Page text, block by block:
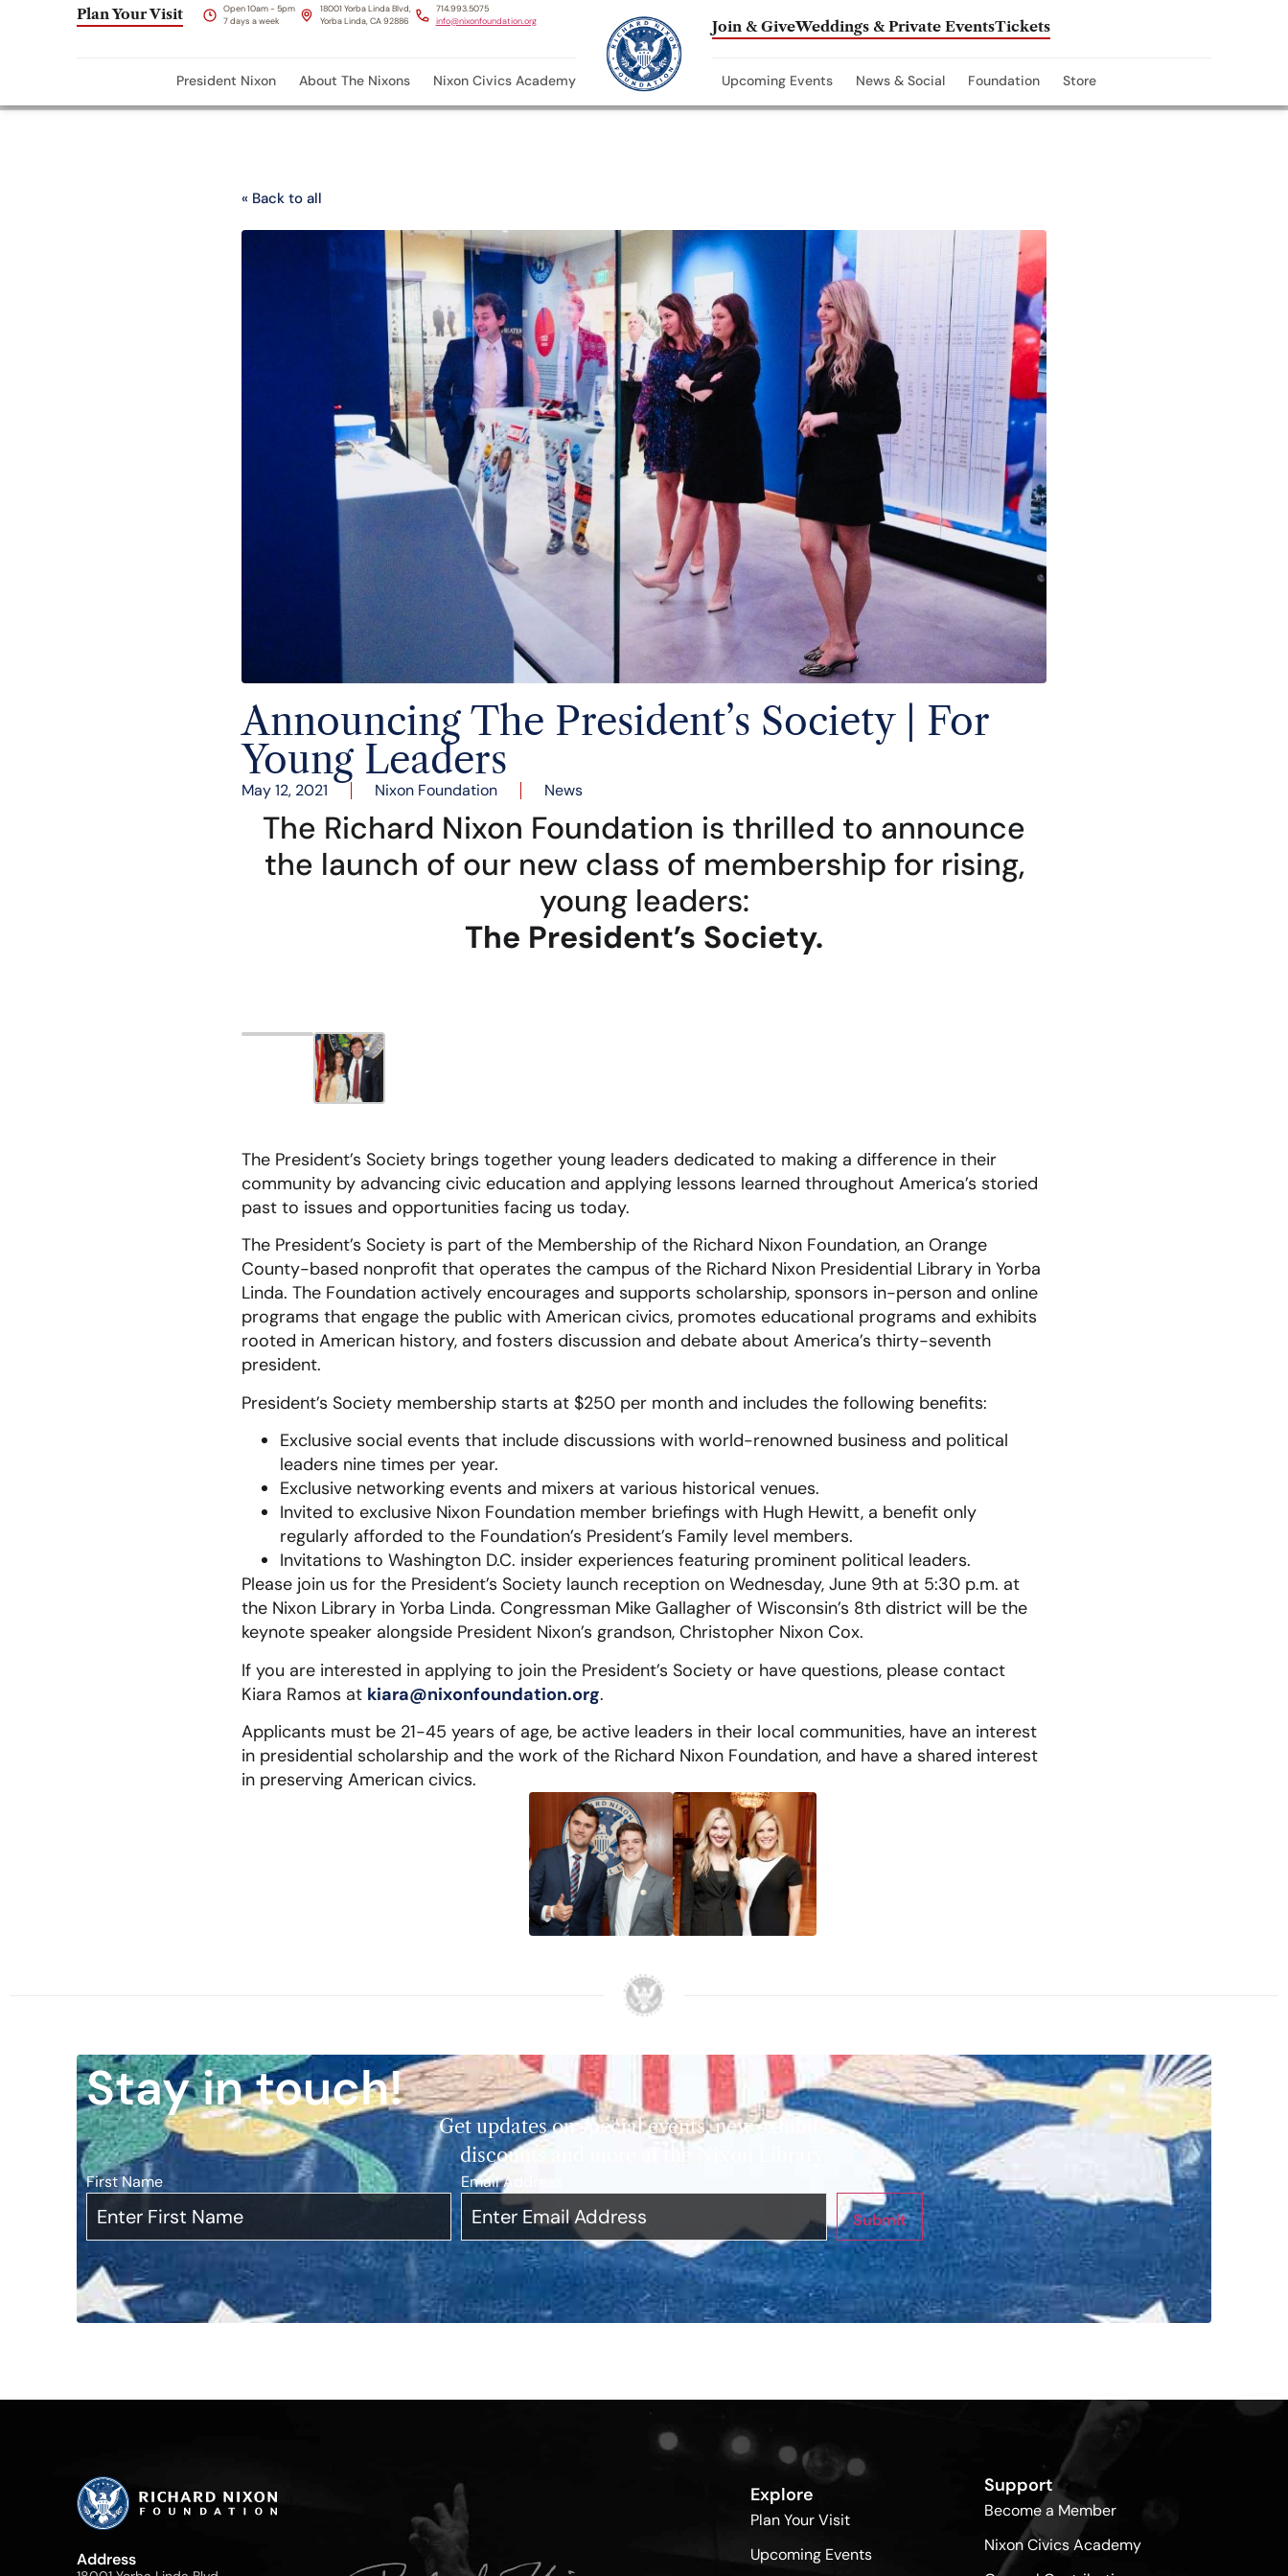
Plan Your Visit
Open 10am - 5pm
7 days a week
18001 Yorba Linda Blvd,
Yorba Linda, CA 92886
714.993.5075
info@nixonfoundation.org
Join & GiveWeddings & Private EventsTickets
President Nixon About The Nixons Nixon Civics Academy Upcoming Events News & Social Foundation Store
« Back to all
Announcing The President’s Society | For
Young Leaders
May 12, 2021 Nixon Foundation News
The Richard Nixon Foundation is thrilled to announce
the launch of our new class of membership for rising,
young leaders:
The President’s Society.
The President’s Society brings together young leaders dedicated to making a difference in their
community by advancing civic education and applying lessons learned throughout America’s storied
past to issues and opportunities facing us today.
The President’s Society is part of the Membership of the Richard Nixon Foundation, an Orange
County-based nonprofit that operates the campus of the Richard Nixon Presidential Library in Yorba
Linda. The Foundation actively encourages and supports scholarship, sponsors in-person and online
programs that engage the public with American civics, promotes educational programs and exhibits
rooted in American history, and fosters discussion and debate about America’s thirty-seventh
president.
President’s Society membership starts at $250 per month and includes the following benefits:
Exclusive social events that include discussions with world-renowned business and political
leaders nine times per year.
Exclusive networking events and mixers at various historical venues.
Invited to exclusive Nixon Foundation member briefings with Hugh Hewitt, a benefit only
regularly afforded to the Foundation’s President’s Family level members.
Invitations to Washington D.C. insider experiences featuring prominent political leaders.
Please join us for the President’s Society launch reception on Wednesday, June 9th at 5:30 p.m. at
the Nixon Library in Yorba Linda. Congressman Mike Gallagher of Wisconsin’s 8th district will be the
keynote speaker alongside President Nixon’s grandson, Christopher Nixon Cox.
If you are interested in applying to join the President’s Society or have questions, please contact
Kiara Ramos at kiara@nixonfoundation.org.
Applicants must be 21-45 years of age, be active leaders in their local communities, have an interest
in presidential scholarship and the work of the Richard Nixon Foundation, and have a shared interest
in preserving American civics.
Stay in touch!
Get updates on special events, new exhibits,
discounts and more at the Nixon Library.
First Name Email Address
Submit
Address
Explore
Plan Your Visit
Upcoming Events
Support
Become a Member
Nixon Civics Academy